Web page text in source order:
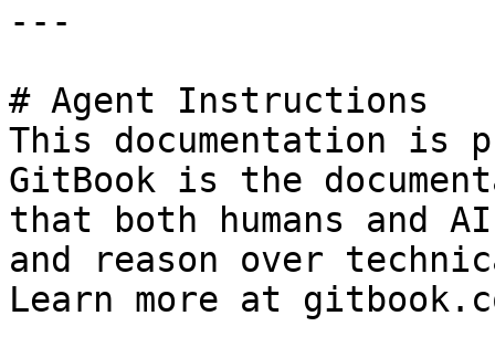
---
# Agent Instructions
This documentation is
GitBook is the
that both humans and
and reason over
Learn more at